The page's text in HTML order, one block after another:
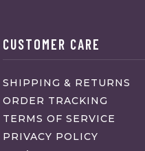
CUSTOMER CARE
SHIPPING & RETURNS
ORDER TRACKING
TERMS OF SERVICE
PRIVACY POLICY